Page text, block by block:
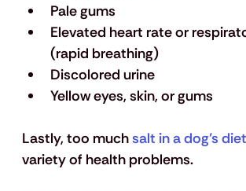
Pale gums
Elevated heart rate or
(rapid breathing)
Discolored urine
Yellow eyes, skin, or gums
Lastly, too much salt in a dog’s diet
variety of health problems.